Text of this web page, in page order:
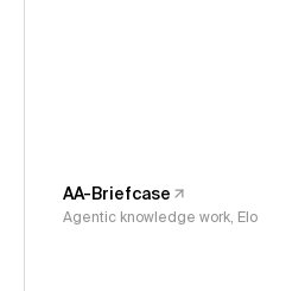
AA-Briefcase
Agentic knowledge work, Elo